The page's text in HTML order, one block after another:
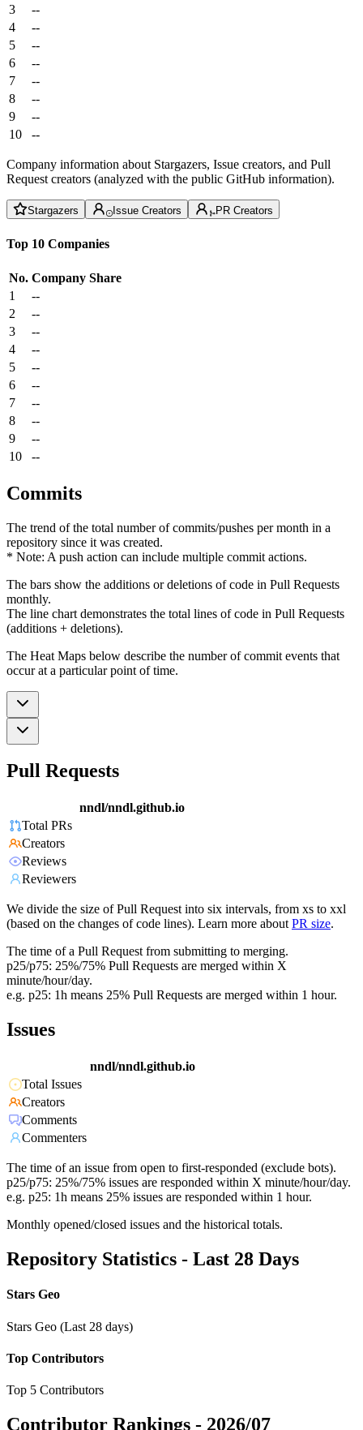
3
--
4
--
5
--
6
--
7
--
8
--
9
--
10
--
Company information about Stargazers, Issue creators, and Pull
Request creators (analyzed with the public GitHub information).
Stargazers Issue Creators PR Creators
Top 10 Companies
No. Company Share
1
--
2
--
3
--
4
--
5
--
6
--
7
--
8
--
9
--
10
--
Commits
The trend of the total number of commits/pushes per month in a
repository since it was created.
* Note: A push action can include multiple commit actions.
The bars show the additions or deletions of code in Pull Requests
monthly.
The line chart demonstrates the total lines of code in Pull Requests
(additions + deletions).
The Heat Maps below describe the number of commit events that
occur at a particular point of time.
Pull Requests
nndl/nndl.github.io
Total PRs
Creators
Reviews
Reviewers
We divide the size of Pull Request into six intervals, from xs to xxl
(based on the changes of code lines). Learn more about PR size.
The time of a Pull Request from submitting to merging.
p25/p75: 25%/75% Pull Requests are merged within X
minute/hour/day.
e.g. p25: 1h means 25% Pull Requests are merged within 1 hour.
Issues
nndl/nndl.github.io
Total Issues
Creators
Comments
Commenters
The time of an issue from open to first-responded (exclude bots).
p25/p75: 25%/75% issues are responded within X minute/hour/day.
e.g. p25: 1h means 25% issues are responded within 1 hour.
Monthly opened/closed issues and the historical totals.
Repository Statistics - Last 28 Days
Stars Geo
Stars Geo (Last 28 days)
Top Contributors
Top 5 Contributors
Contributor Rankings - 2026/07